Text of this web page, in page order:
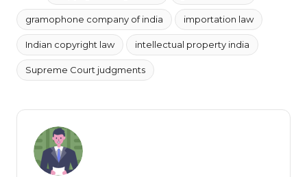
gramophone company of india importation law
Indian copyright law intellectual property india
Supreme Court judgments